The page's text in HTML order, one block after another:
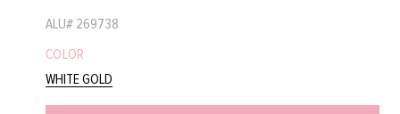
ALU# 269738
COLOR
WHITE GOLD